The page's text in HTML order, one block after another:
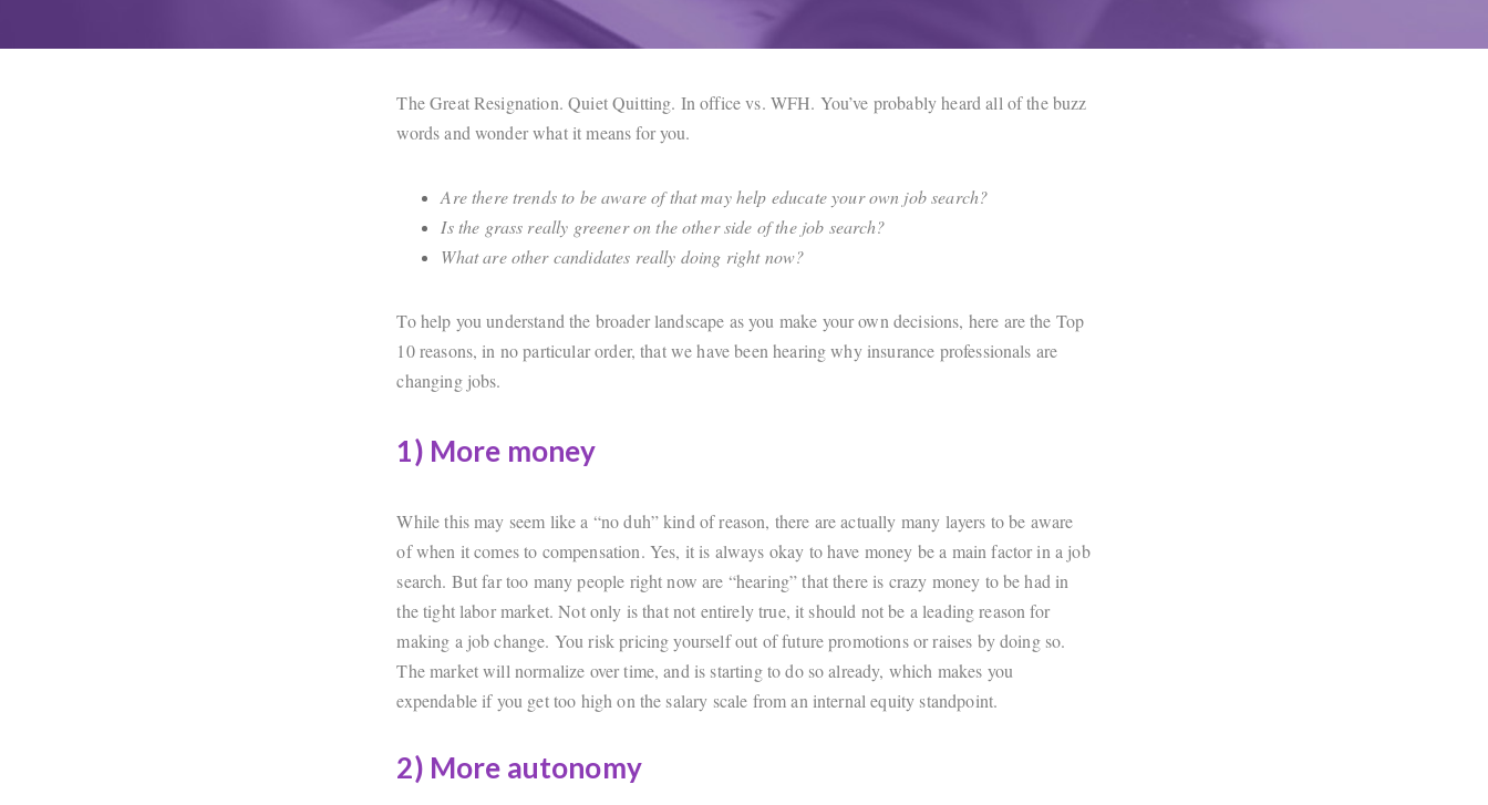
The Great Resignation. Quiet Quitting. In office vs. WFH. You’ve probably heard all of the buzz
words and wonder what it means for you.
Are there trends to be aware of that may help educate your own job search?
Is the grass really greener on the other side of the job search?
What are other candidates really doing right now?
To help you understand the broader landscape as you make your own decisions, here are the Top
10 reasons, in no particular order, that we have been hearing why insurance professionals are
changing jobs.
1) More money
While this may seem like a “no duh” kind of reason, there are actually many layers to be aware
of when it comes to compensation. Yes, it is always okay to have money be a main factor in a job
search. But far too many people right now are “hearing” that there is crazy money to be had in
the tight labor market. Not only is that not entirely true, it should not be a leading reason for
making a job change. You risk pricing yourself out of future promotions or raises by doing so.
The market will normalize over time, and is starting to do so already, which makes you
expendable if you get too high on the salary scale from an internal equity standpoint.
2) More autonomy